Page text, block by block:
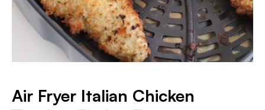
Air Fryer Italian Chicken